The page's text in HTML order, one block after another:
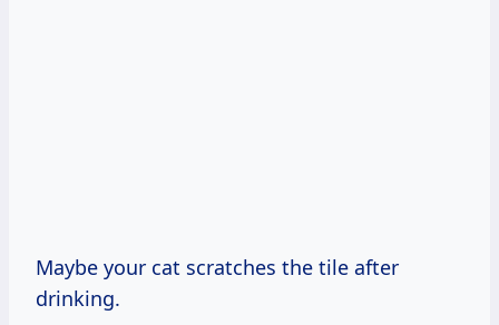
Maybe your cat scratches the tile after
drinking.